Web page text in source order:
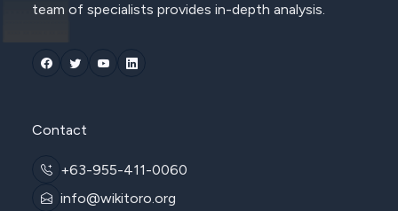
team of specialists provides in-depth analysis.
Contact
+63-955-411-0060
info@wikitoro.org